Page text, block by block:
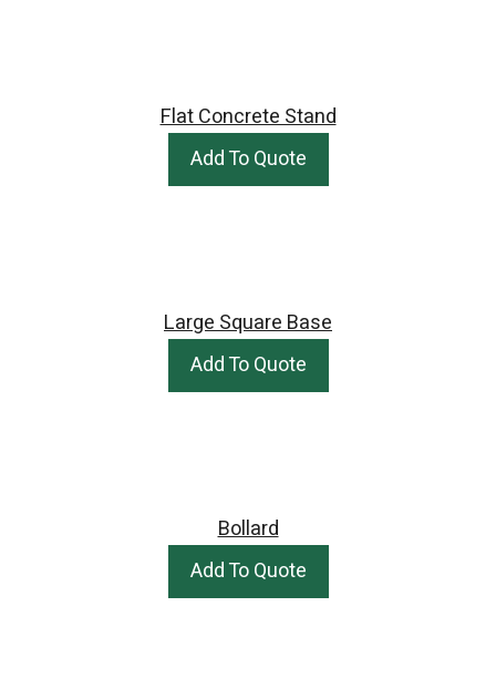
Flat Concrete Stand
Add To Quote
Large Square Base
Add To Quote
Bollard
Add To Quote